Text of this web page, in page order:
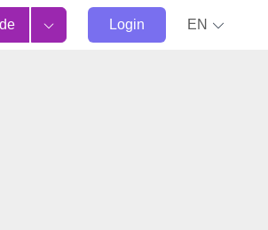
Login EN